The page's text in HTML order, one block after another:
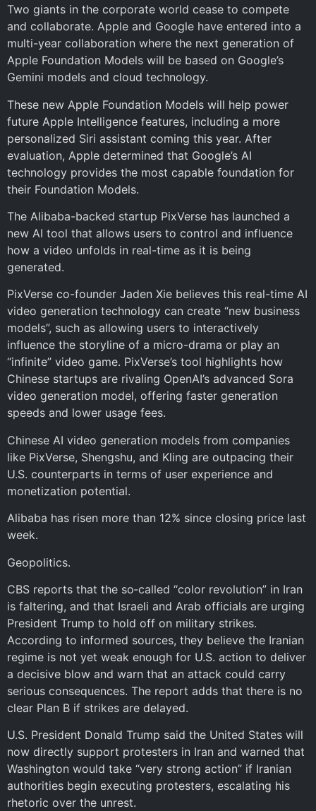
Two giants in the corporate world cease to compete
and collaborate. Apple and Google have entered into a
multi-year collaboration where the next generation of
Apple Foundation Models will be based on Google’s
Gemini models and cloud technology.
These new Apple Foundation Models will help power
future Apple Intelligence features, including a more
personalized Siri assistant coming this year. After
evaluation, Apple determined that Google’s AI
technology provides the most capable foundation for
their Foundation Models.
The Alibaba-backed startup PixVerse has launched a
new AI tool that allows users to control and influence
how a video unfolds in real-time as it is being
generated.
PixVerse co-founder Jaden Xie believes this real-time AI
video generation technology can create “new business
models”, such as allowing users to interactively
influence the storyline of a micro-drama or play an
“infinite” video game. PixVerse’s tool highlights how
Chinese startups are rivaling OpenAI’s advanced Sora
video generation model, offering faster generation
speeds and lower usage fees.
Chinese AI video generation models from companies
like PixVerse, Shengshu, and Kling are outpacing their
U.S. counterparts in terms of user experience and
monetization potential.
Alibaba has risen more than 12% since closing price last
week.
Geopolitics.
CBS reports that the so‑called “color revolution” in Iran
is faltering, and that Israeli and Arab officials are urging
President Trump to hold off on military strikes.
According to informed sources, they believe the Iranian
regime is not yet weak enough for U.S. action to deliver
a decisive blow and warn that an attack could carry
serious consequences. The report adds that there is no
clear Plan B if strikes are delayed.
U.S. President Donald Trump said the United States will
now directly support protesters in Iran and warned that
Washington would take “very strong action” if Iranian
authorities begin executing protesters, escalating his
rhetoric over the unrest.